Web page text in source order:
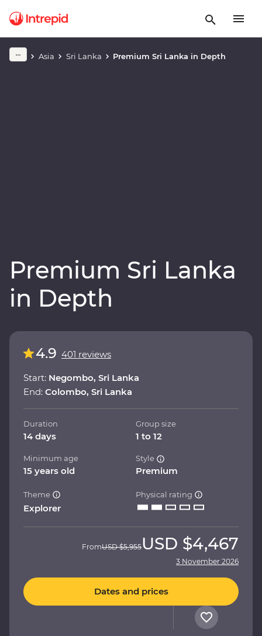
Asia Sri Lanka Premium Sri Lanka in Depth
Premium Sri Lanka
in Depth
Play full video
4.9 401 reviews
Start: Negombo, Sri Lanka
End: Colombo, Sri Lanka
Duration
14 days
Group size
1 to 12
Minimum age
15 years old
Style
Premium
Theme
Explorer
Physical rating
FromUSD $5,955USD $4,467
3 November 2026
Dates and prices